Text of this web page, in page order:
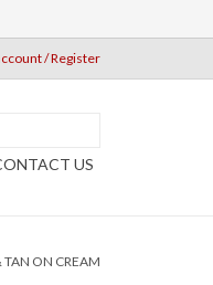
/ Register
US
TAN ON CREAM